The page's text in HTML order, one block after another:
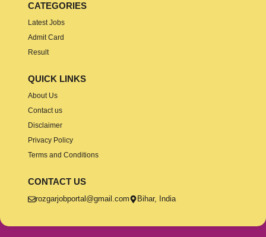
CATEGORIES
Latest Jobs
Admit Card
Result
QUICK LINKS
About Us
Contact us
Disclaimer
Privacy Policy
Terms and Conditions
CONTACT US
rozgarjobportal@gmail.com Bihar, India